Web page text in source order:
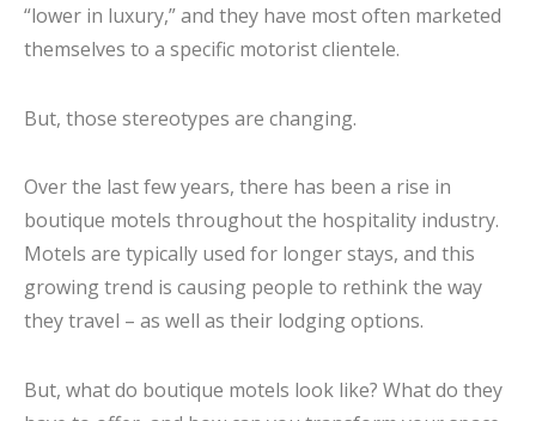
“lower in luxury,” and they have most often marketed
themselves to a specific motorist clientele.
But, those stereotypes are changing.
Over the last few years, there has been a rise in
boutique motels throughout the hospitality industry.
Motels are typically used for longer stays, and this
growing trend is causing people to rethink the way
they travel – as well as their lodging options.
But, what do boutique motels look like? What do they